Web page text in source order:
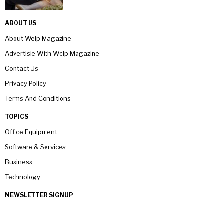
ABOUT US
About Welp Magazine
Advertisie With Welp Magazine
Contact Us
Privacy Policy
Terms And Conditions
TOPICS
Office Equipment
Software & Services
Business
Technology
NEWSLETTER SIGNUP